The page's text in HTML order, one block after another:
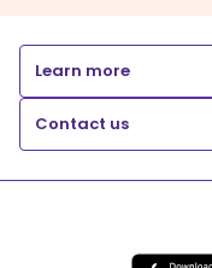
Learn more
Contact us